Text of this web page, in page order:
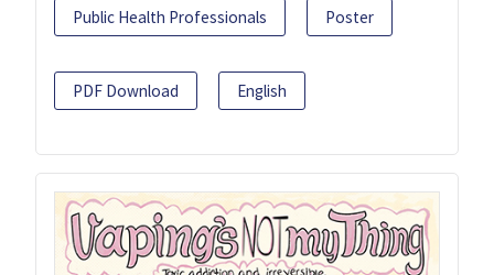
Public Health Professionals Poster
PDF Download English